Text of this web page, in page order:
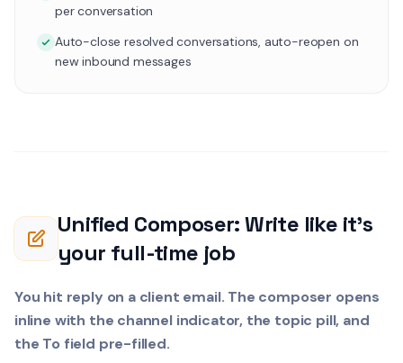
per conversation
Auto-close resolved conversations, auto-reopen on
new inbound messages
Unified Composer: Write like it's
your full-time job
You hit reply on a client email. The composer opens
inline with the channel indicator, the topic pill, and
the To field pre-filled.